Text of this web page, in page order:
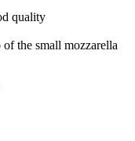
quality
the small mozzarella